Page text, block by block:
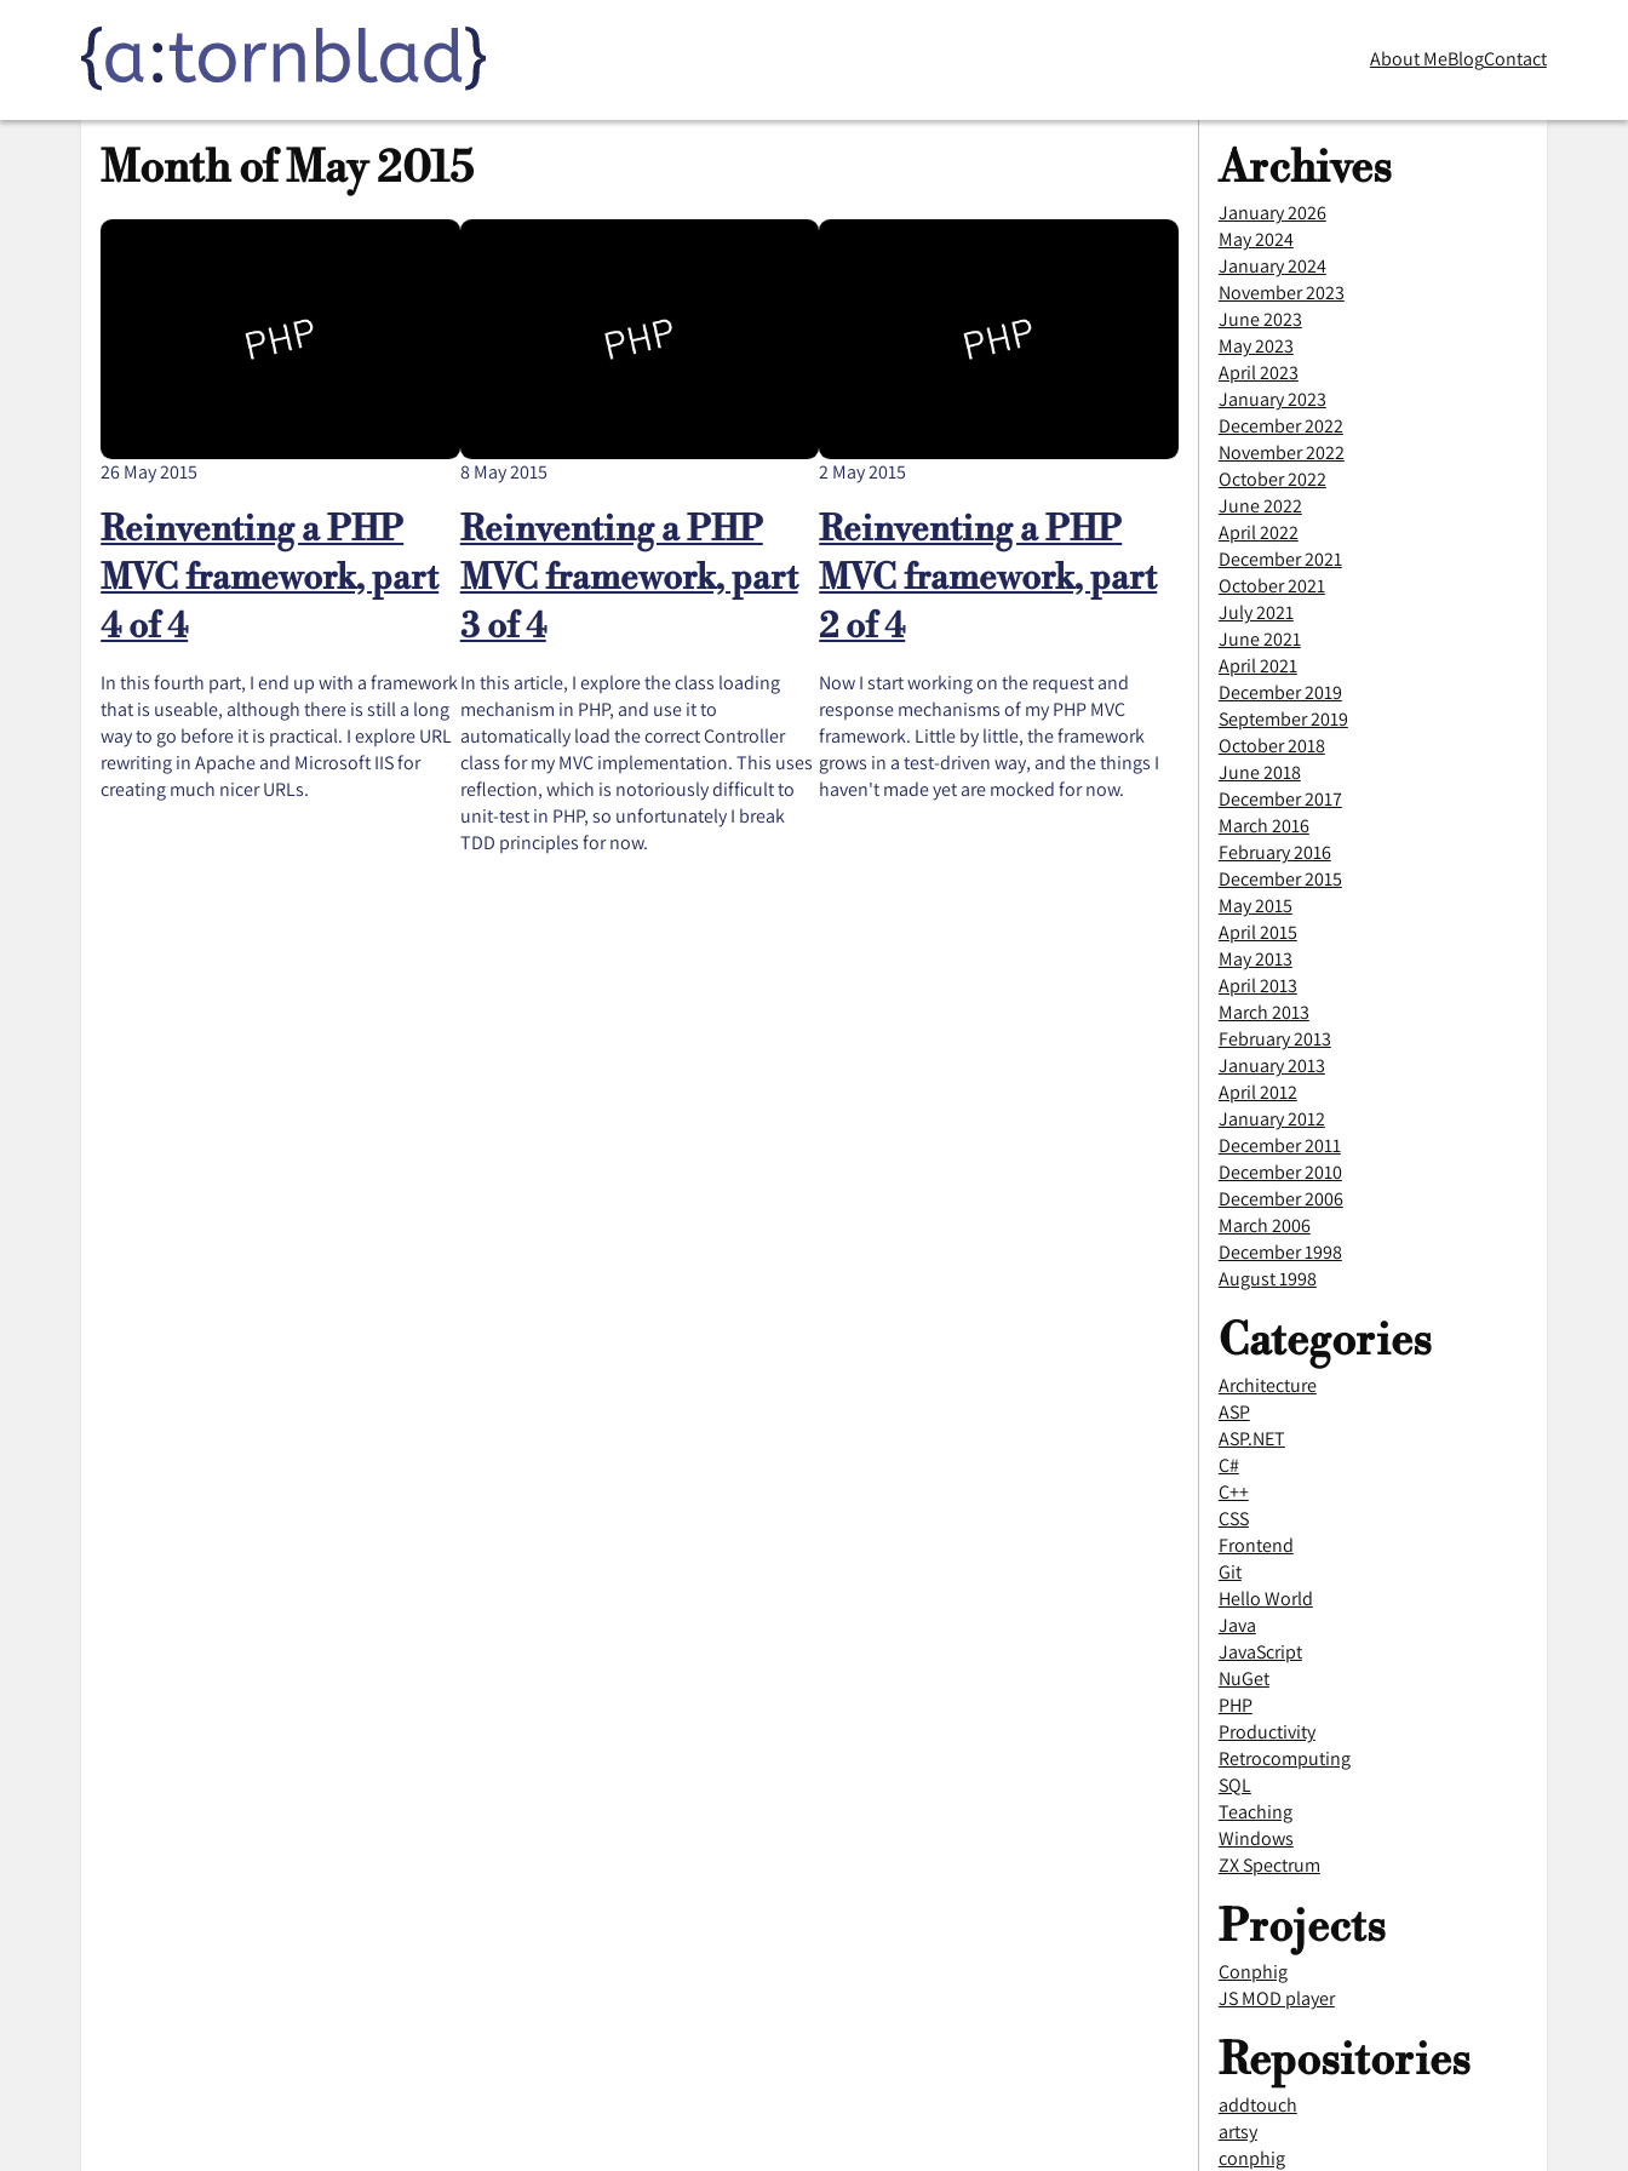
About MeBlogContact
Archives
January 2026
May 2024
January 2024
November 2023
June 2023
May 2023
April 2023
January 2023
December 2022
November 2022
October 2022
June 2022
April 2022
December 2021
October 2021
July 2021
June 2021
April 2021
December 2019
September 2019
October 2018
June 2018
December 2017
March 2016
February 2016
December 2015
May 2015
April 2015
May 2013
April 2013
March 2013
February 2013
January 2013
April 2012
January 2012
December 2011
December 2010
December 2006
March 2006
December 1998
August 1998
Categories
Architecture
ASP
ASP.NET
C#
C++
CSS
Frontend
Git
Hello World
Java
JavaScript
NuGet
PHP
Productivity
Retrocomputing
SQL
Teaching
Windows
ZX Spectrum
Projects
Conphig
JS MOD player
Repositories
addtouch
artsy
conphig
Month of May 2015
26 May 2015
Reinventing a PHP
MVC framework, part
4 of 4
In this fourth part, I end up with a framework
that is useable, although there is still a long
way to go before it is practical. I explore URL
rewriting in Apache and Microsoft IIS for
creating much nicer URLs.
8 May 2015
Reinventing a PHP
MVC framework, part
3 of 4
In this article, I explore the class loading
mechanism in PHP, and use it to
automatically load the correct Controller
class for my MVC implementation. This uses
reflection, which is notoriously difficult to
unit-test in PHP, so unfortunately I break
TDD principles for now.
2 May 2015
Reinventing a PHP
MVC framework, part
2 of 4
Now I start working on the request and
response mechanisms of my PHP MVC
framework. Little by little, the framework
grows in a test-driven way, and the things I
haven't made yet are mocked for now.